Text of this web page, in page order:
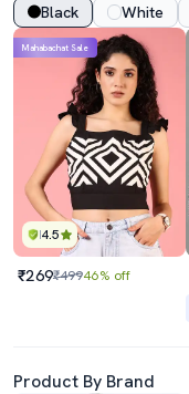
Black White
4.5
Mahabachat Sale
₹269₹49946% off
Product By Brand